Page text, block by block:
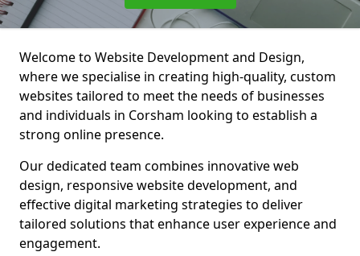
Welcome to Website Development and Design,
where we specialise in creating high-quality, custom
websites tailored to meet the needs of businesses
and individuals in Corsham looking to establish a
strong online presence.
Our dedicated team combines innovative web
design, responsive website development, and
effective digital marketing strategies to deliver
tailored solutions that enhance user experience and
engagement.